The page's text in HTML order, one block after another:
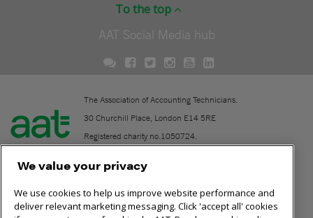
To the top
AAT Social Media hub
The Association of Accounting Technicians.
30 Churchill Place, London E14 5RE
Registered charity no.1050724.
Contact
We value your privacy
We use cookies to help us improve website performance and
deliver relevant marketing messaging. Click 'accept all' cookies